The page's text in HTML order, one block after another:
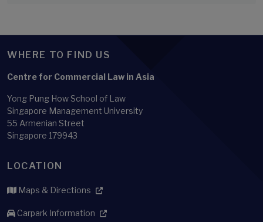
WHERE TO FIND US
Centre for Commercial Law in Asia
Yong Pung How School of Law
Singapore Management University
55 Armenian Street
Singapore 179943
LOCATION
Maps & Directions
Carpark Information